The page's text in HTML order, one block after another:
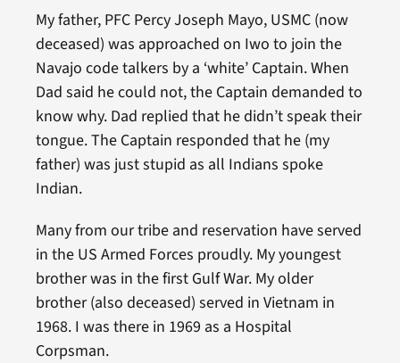
My father, PFC Percy Joseph Mayo, USMC (now
deceased) was approached on Iwo to join the
Navajo code talkers by a ‘white’ Captain. When
Dad said he could not, the Captain demanded to
know why. Dad replied that he didn’t speak their
tongue. The Captain responded that he (my
father) was just stupid as all Indians spoke
Indian.
Many from our tribe and reservation have served
in the US Armed Forces proudly. My youngest
brother was in the first Gulf War. My older
brother (also deceased) served in Vietnam in
1968. I was there in 1969 as a Hospital
Corpsman.